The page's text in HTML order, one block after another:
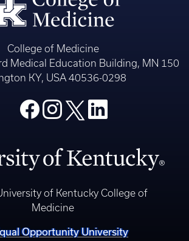
College of Medicine
Medical Education Building, MN 150
KY, USA 40536-0298
of Kentucky College of
Medicine
Opportunity University